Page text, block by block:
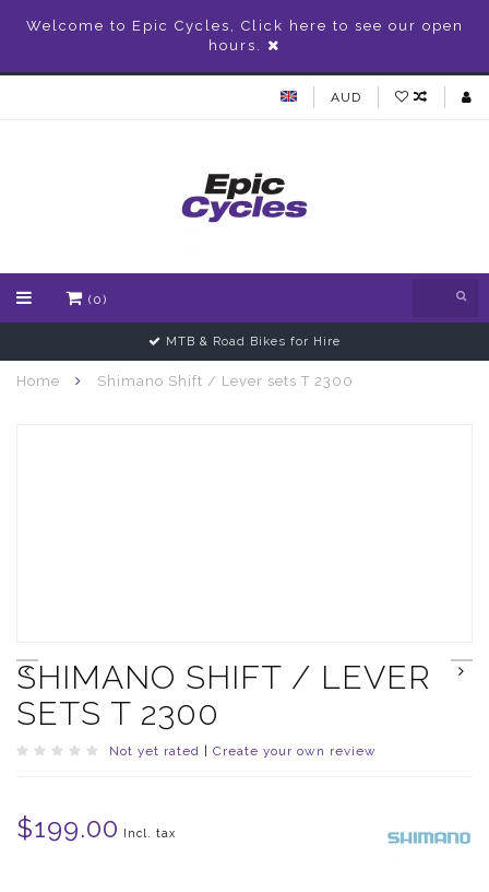
Welcome to Epic Cycles, Click here to see our open
hours.
AUD
(0)
MTB & Road Bikes for Hire
Home Shimano Shift / Lever sets T 2300
SHIMANO SHIFT / LEVER
SETS T 2300
Not yet rated Create your own review
$199.00 Incl. tax